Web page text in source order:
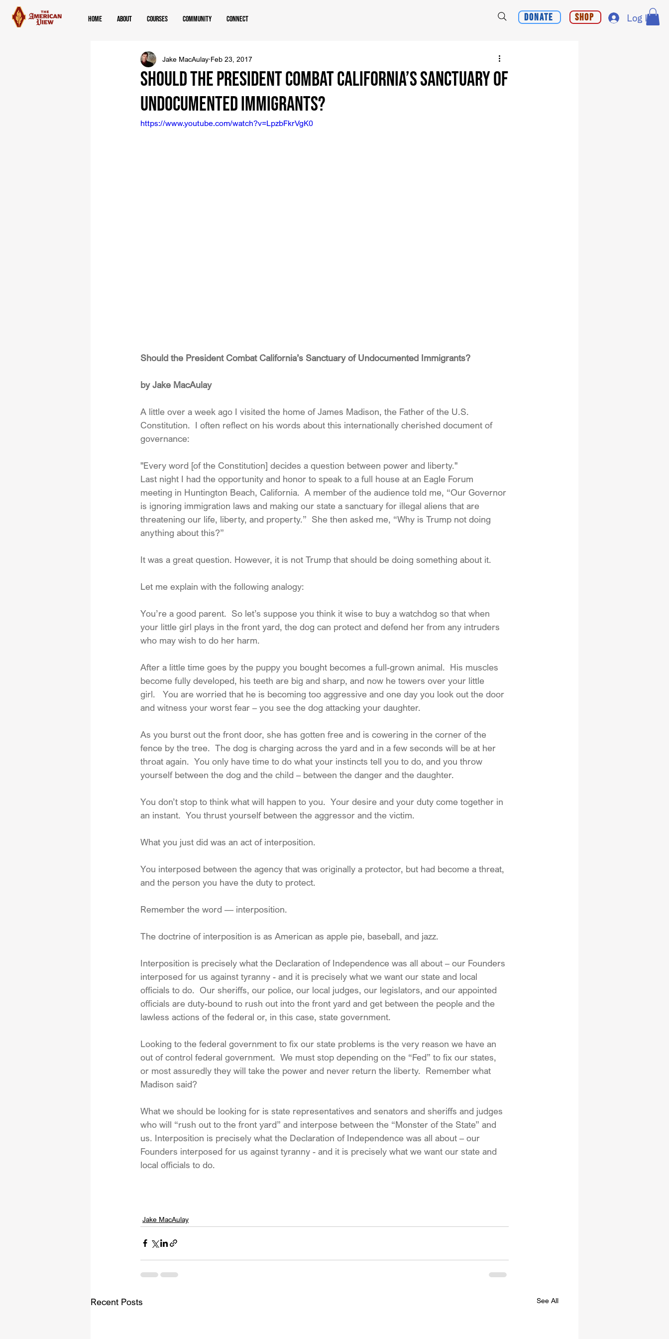
Home About Courses Community Connect Donate Shop Log In
Should the President Combat California’s Sanctuary of
Undocumented Immigrants?
Jake MacAulay Feb 23, 2017
https://www.youtube.com/watch?v=LpzbFkrVgK0
Should the President Combat California’s Sanctuary of Undocumented Immigrants?
by Jake MacAulay
A little over a week ago I visited the home of James Madison, the Father of the U.S.
Constitution.  I often reflect on his words about this internationally cherished document of
governance:
"Every word [of the Constitution] decides a question between power and liberty."
Last night I had the opportunity and honor to speak to a full house at an Eagle Forum
meeting in Huntington Beach, California.  A member of the audience told me, “Our Governor
is ignoring immigration laws and making our state a sanctuary for illegal aliens that are
threatening our life, liberty, and property.”  She then asked me, “Why is Trump not doing
anything about this?”
It was a great question. However, it is not Trump that should be doing something about it.
Let me explain with the following analogy:
You’re a good parent.  So let’s suppose you think it wise to buy a watchdog so that when
your little girl plays in the front yard, the dog can protect and defend her from any intruders
who may wish to do her harm.
After a little time goes by the puppy you bought becomes a full-grown animal.  His muscles
become fully developed, his teeth are big and sharp, and now he towers over your little
girl.   You are worried that he is becoming too aggressive and one day you look out the door
and witness your worst fear – you see the dog attacking your daughter.
As you burst out the front door, she has gotten free and is cowering in the corner of the
fence by the tree.  The dog is charging across the yard and in a few seconds will be at her
throat again.  You only have time to do what your instincts tell you to do, and you throw
yourself between the dog and the child – between the danger and the daughter.
You don’t stop to think what will happen to you.  Your desire and your duty come together in
an instant.  You thrust yourself between the aggressor and the victim.
What you just did was an act of interposition.
You interposed between the agency that was originally a protector, but had become a threat,
and the person you have the duty to protect.
Remember the word — interposition.
The doctrine of interposition is as American as apple pie, baseball, and jazz.
Interposition is precisely what the Declaration of Independence was all about – our Founders
interposed for us against tyranny - and it is precisely what we want our state and local
officials to do.  Our sheriffs, our police, our local judges, our legislators, and our appointed
officials are duty-bound to rush out into the front yard and get between the people and the
lawless actions of the federal or, in this case, state government.
Looking to the federal government to fix our state problems is the very reason we have an
out of control federal government.  We must stop depending on the “Fed” to fix our states,
or most assuredly they will take the power and never return the liberty.  Remember what
Madison said?
What we should be looking for is state representatives and senators and sheriffs and judges
who will “rush out to the front yard” and interpose between the “Monster of the State” and
us. Interposition is precisely what the Declaration of Independence was all about – our
Founders interposed for us against tyranny - and it is precisely what we want our state and
local officials to do.
Jake MacAulay
Recent Posts See All